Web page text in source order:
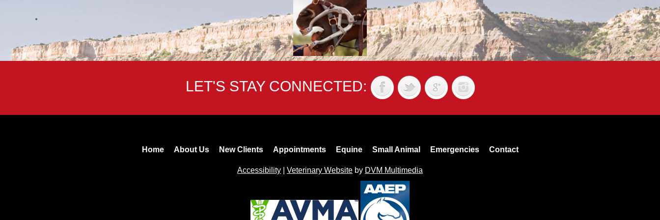
LET'S STAY CONNECTED:
Home About Us New Clients Appointments Equine Small Animal Emergencies Contact
Accessibility Veterinary Website by DVM Multimedia